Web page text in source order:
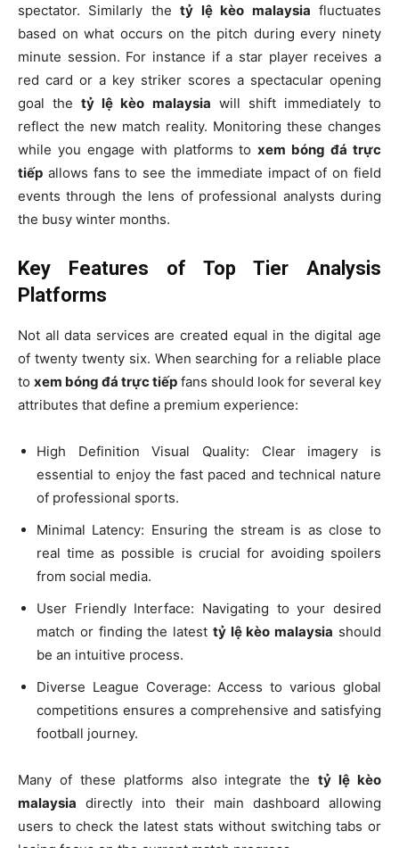
spectator. Similarly thetỷ lệ kèo malaysia fluctuates
based on what occurs on the pitch during every ninety
minute session. For instance if a star player receives a
red card or a key striker scores a spectacular opening
goal thetỷ lệ kèo malaysia will shift immediately to
reflect the new match reality. Monitoring these changes
while you engage with platforms toxem bóng đá trực
tiếp allows fans to see the immediate impact of on field
events through the lens of professional analysts during
the busy winter months.
Key Features of Top Tier Analysis
Platforms
Not all data services are created equal in the digital age
of twenty twenty six. When searching for a reliable place
to xem bóng đá trực tiếp fans should look for several key
attributes that define a premium experience:
High Definition Visual Quality: Clear imagery is
essential to enjoy the fast paced and technical nature
of professional sports.
Minimal Latency: Ensuring the stream is as close to
real time as possible is crucial for avoiding spoilers
from social media.
User Friendly Interface: Navigating to your desired
match or finding the latest tỷ lệ kèo malaysia should
be an intuitive process.
Diverse League Coverage: Access to various global
competitions ensures a comprehensive and satisfying
football journey.
Many of these platforms also integrate thetỷ lệ kèo
malaysia directly into their main dashboard allowing
users to check the latest stats without switching tabs or